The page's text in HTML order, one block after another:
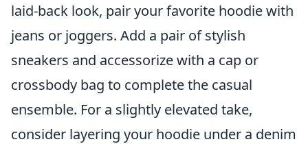
laid-back look, pair your favorite hoodie with
jeans or joggers. Add a pair of stylish
sneakers and accessorize with a cap or
crossbody bag to complete the casual
ensemble. For a slightly elevated take,
consider layering your hoodie under a denim